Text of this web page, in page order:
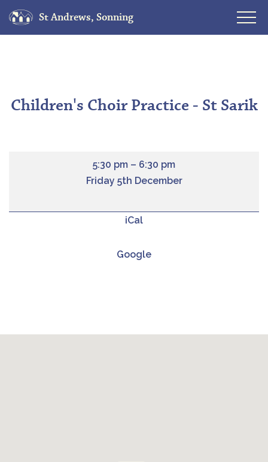
Skip
St Andrews, Sonning
Children's Choir Practice - St Sarik
5:30 pm – 6:30 pm
Friday 5th December
iCal
Google